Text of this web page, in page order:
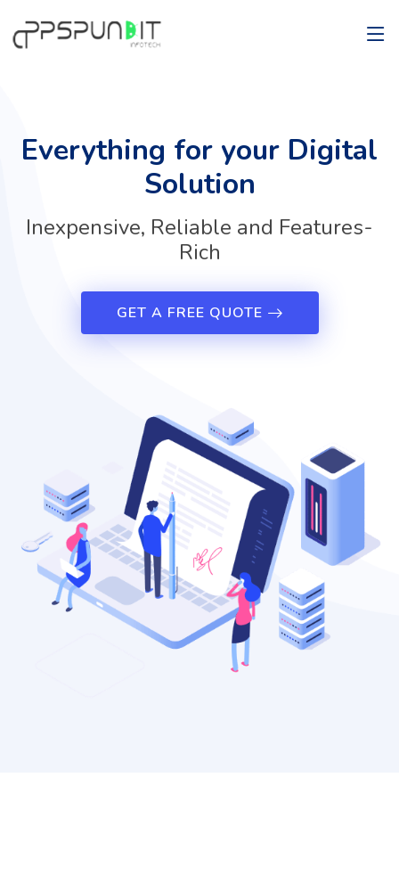
Everything for your Digital
Solution
Inexpensive, Reliable and Features-
Rich
GET A FREE QUOTE